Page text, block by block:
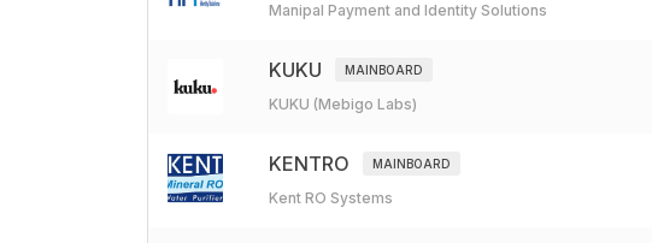
Manipal Payment and Identity Solutions
KUKU MAINBOARD
KUKU (Mebigo Labs)
KENTRO MAINBOARD
Kent RO Systems